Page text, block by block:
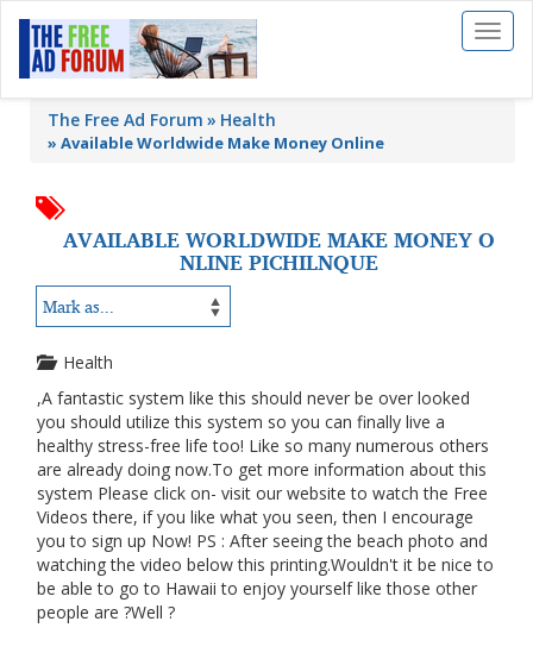
Toggle
The Free Ad Forum Health
» Available Worldwide Make Money Online
AVAILABLE WORLDWIDE MAKE MONEY O
NLINE PICHILNQUE
Health
,A fantastic system like this should never be over looked
you should utilize this system so you can finally live a
healthy stress-free life too! Like so many numerous others
are already doing now.To get more information about this
system Please click on- visit our website to watch the Free
Videos there, if you like what you seen, then I encourage
you to sign up Now! PS : After seeing the beach photo and
watching the video below this printing.Wouldn't it be nice to
be able to go to Hawaii to enjoy yourself like those other
people are ?Well ?